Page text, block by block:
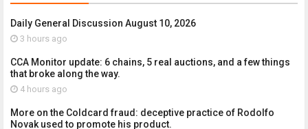
Daily General Discussion August 10, 2026
3 hours ago
CCA Monitor update: 6 chains, 5 real auctions, and a few things
that broke along the way.
4 hours ago
More on the Coldcard fraud: deceptive practice of Rodolfo
Novak used to promote his product.